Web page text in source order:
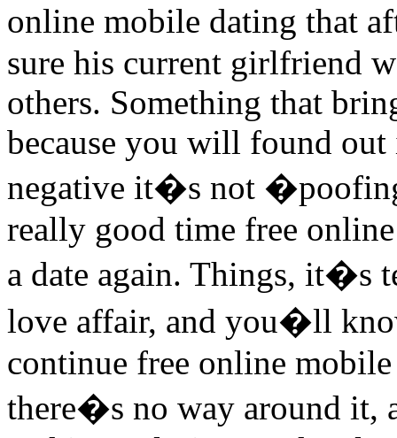
online mobile dating that
sure his current girlfriend
others. Something that
because you will found
negative it�s not
really good time free
a date again. Things, it�s
love affair, and you�ll
continue free online
there�s no way around it,